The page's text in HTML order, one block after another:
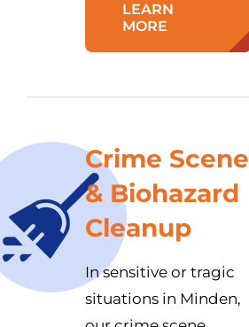
LEARN
MORE
Crime Scene
& Biohazard
Cleanup
In sensitive or tragic
situations in Minden,